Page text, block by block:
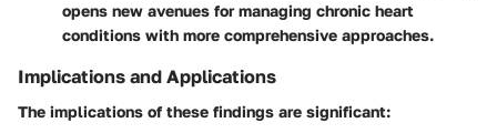
opens new avenues for managing chronic heart
conditions with more comprehensive approaches.
Implications and Applications
The implications of these findings are significant: